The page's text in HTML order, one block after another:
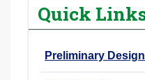
Quick
Preliminary